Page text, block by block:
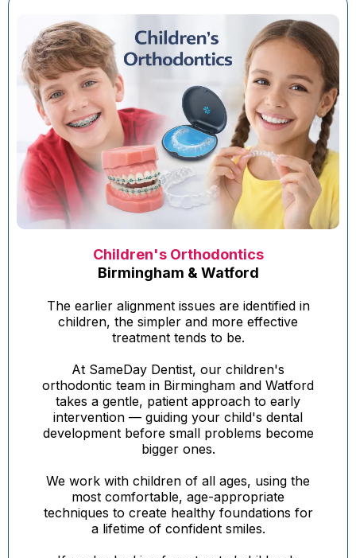
Children's Orthodontics
Birmingham & Watford
The earlier alignment issues are identified in
children, the simpler and more effective
treatment tends to be.
At SameDay Dentist, our children's
orthodontic team in Birmingham and Watford
takes a gentle, patient approach to early
intervention — guiding your child's dental
development before small problems become
bigger ones.
We work with children of all ages, using the
most comfortable, age-appropriate
techniques to create healthy foundations for
a lifetime of confident smiles.